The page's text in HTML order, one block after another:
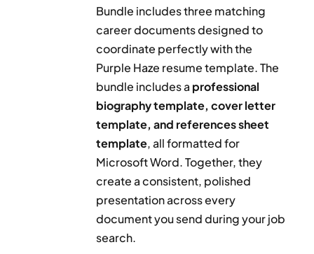
Bundle includes three matching
career documents designed to
coordinate perfectly with the
Purple Haze resume template. The
bundle includes a professional
biography template, cover letter
template, and references sheet
template, all formatted for
Microsoft Word. Together, they
create a consistent, polished
presentation across every
document you send during your job
search.